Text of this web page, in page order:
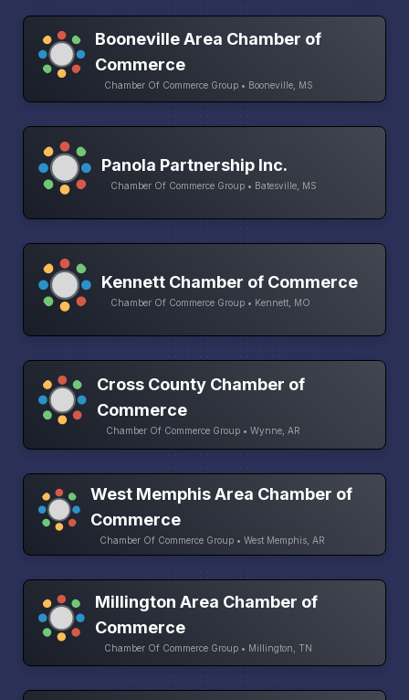
Booneville Area Chamber of
Commerce
Chamber Of Commerce Group • Booneville, MS
Panola Partnership Inc.
Chamber Of Commerce Group • Batesville, MS
Kennett Chamber of Commerce
Chamber Of Commerce Group • Kennett, MO
Cross County Chamber of
Commerce
Chamber Of Commerce Group • Wynne, AR
West Memphis Area Chamber of
Commerce
Chamber Of Commerce Group • West Memphis, AR
Millington Area Chamber of
Commerce
Chamber Of Commerce Group • Millington, TN